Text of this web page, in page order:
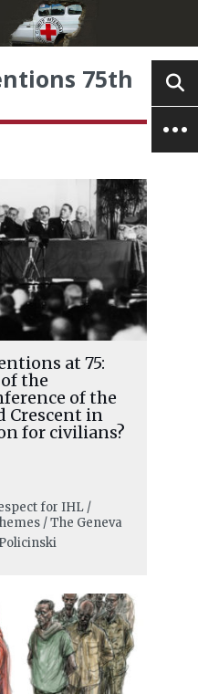
75th
at 75:
the
of the
Crescent in
for civilians?
for IHL /
/ The Geneva